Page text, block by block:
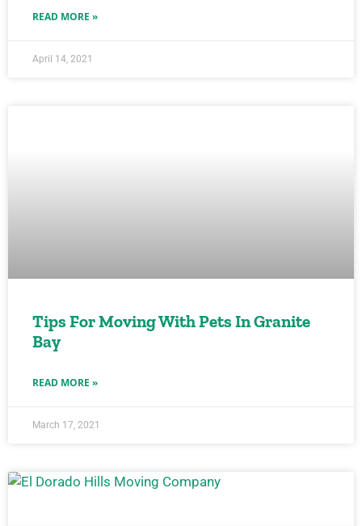
READ MORE »
April 14, 2021
Tips For Moving With Pets In Granite
Bay
READ MORE »
March 17, 2021